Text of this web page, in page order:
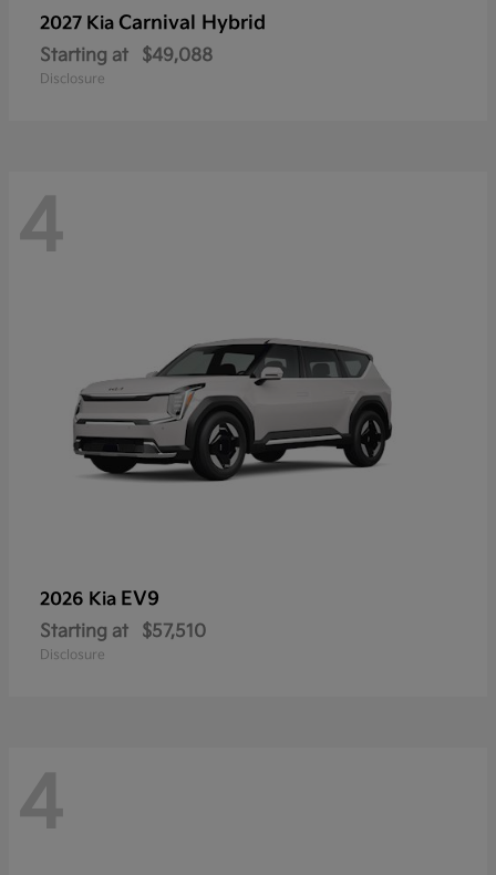
2027 Kia Carnival Hybrid
Starting at $49,088
Disclosure
4
2026 Kia EV9
Starting at $57,510
Disclosure
4